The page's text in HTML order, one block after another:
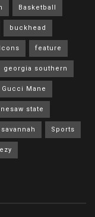
Basketball
buckhead
feature
georgia southern
Gucci Mane
state
savannah Sports